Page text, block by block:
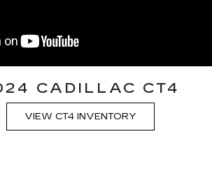
CADILLAC CT4
VIEW CT4 INVENTORY